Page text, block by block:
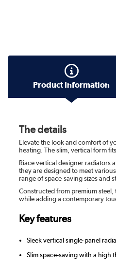
Product Information
The details
Elevate the look and comfort of
heating. The slim, vertical form
Riace vertical designer radiators
they are designed to meet
range of space-saving sizes and
Constructed from premium
while adding a contemporary
Key features
Sleek vertical single-panel
Slim space-saving with a high